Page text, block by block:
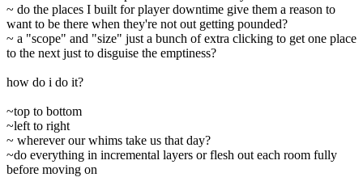
~ do the places I built for player downtime give them a reason to
want to be there when they're not out getting pounded?
~ a "scope" and "size" just a bunch of extra clicking to get one place
to the next just to disguise the emptiness?
how do i do it?
~top to bottom
~left to right
~ wherever our whims take us that day?
~do everything in incremental layers or flesh out each room fully
before moving on